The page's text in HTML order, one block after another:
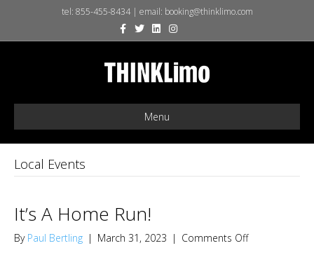
tel: 855-455-8434| email: booking@thinklimo.com
c
b
o
T
w
i
t
r
n
e
i
s
a
r
m
t
i
t
r
Menu
Local Events
It’s A Home Run!
By Paul Bertling | March 31, 2023 | Comments Offon